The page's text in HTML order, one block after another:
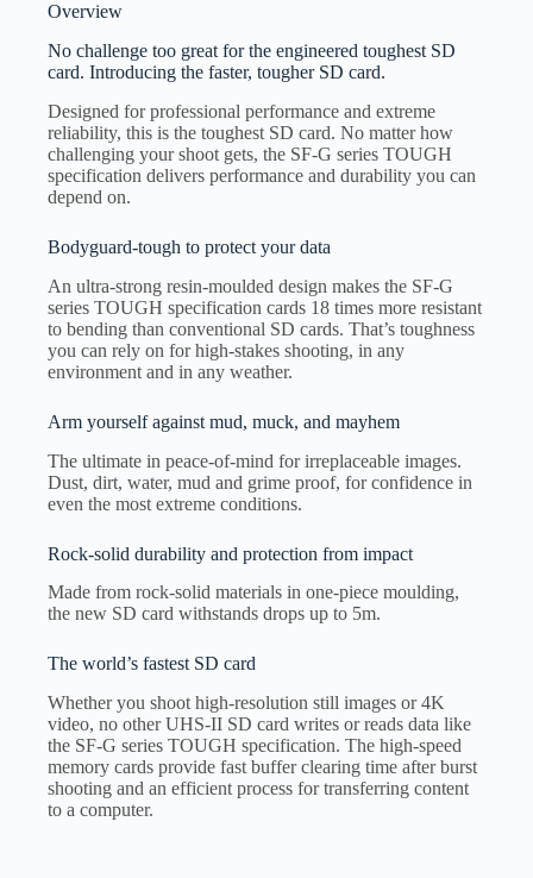
Overview
No challenge too great for the engineered toughest SD
card. Introducing the faster, tougher SD card.
Designed for professional performance and extreme
reliability, this is the toughest SD card. No matter how
challenging your shoot gets, the SF-G series TOUGH
specification delivers performance and durability you can
depend on.
Bodyguard-tough to protect your data
An ultra-strong resin-moulded design makes the SF-G
series TOUGH specification cards 18 times more resistant
to bending than conventional SD cards. That’s toughness
you can rely on for high-stakes shooting, in any
environment and in any weather.
Arm yourself against mud, muck, and mayhem
The ultimate in peace-of-mind for irreplaceable images.
Dust, dirt, water, mud and grime proof, for confidence in
even the most extreme conditions.
Rock-solid durability and protection from impact
Made from rock-solid materials in one-piece moulding,
the new SD card withstands drops up to 5m.
The world’s fastest SD card
Whether you shoot high-resolution still images or 4K
video, no other UHS-II SD card writes or reads data like
the SF-G series TOUGH specification. The high-speed
memory cards provide fast buffer clearing time after burst
shooting and an efficient process for transferring content
to a computer.